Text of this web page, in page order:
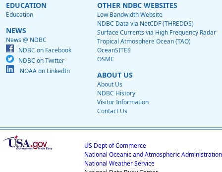
EDUCATION
Education
NEWS
News @ NDBC
NDBC on Facebook
NDBC on Twitter
NOAA on LinkedIn
OTHER NDBC WEBSITES
Low Bandwidth Website
NDBC Data via NetCDF (THREDDS)
Surface Currents via High Frequency Radar
Tropical Atmosphere Ocean (TAO)
OceanSITES
OSMC
ABOUT US
About Us
NDBC History
Visitor Information
Contact Us
US Dept of Commerce
National Oceanic and Atmospheric Administration
National Weather Service